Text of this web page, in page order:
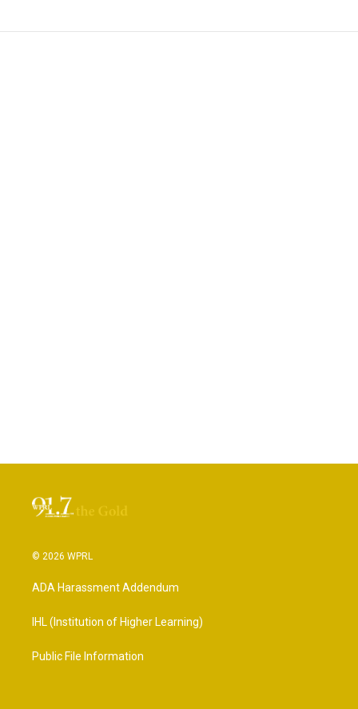
© 2026 WPRL
ADA Harassment Addendum
IHL (Institution of Higher Learning)
Public File Information